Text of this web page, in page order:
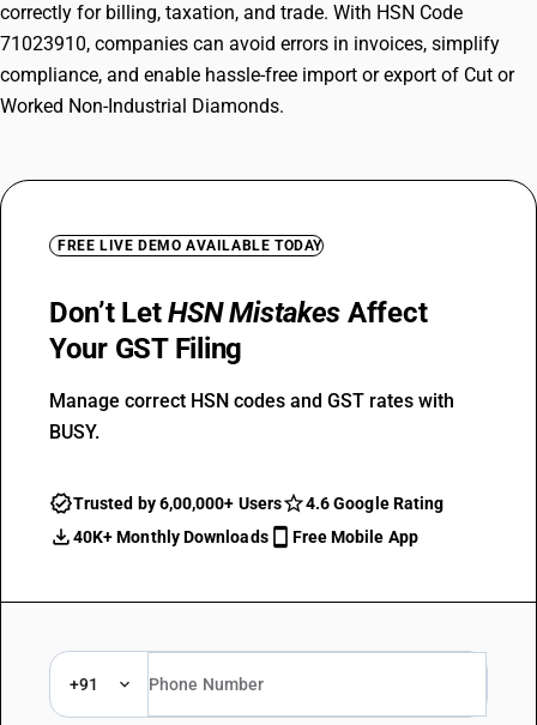
correctly for billing, taxation, and trade. With HSN Code
71023910, companies can avoid errors in invoices, simplify
compliance, and enable hassle-free import or export of Cut or
Worked Non-Industrial Diamonds.
FREE LIVE DEMO AVAILABLE TODAY
Don’t LetHSN Mistakes Affect
Your GST Filing
Manage correct HSN codes and GST rates with
BUSY.
Trusted by 6,00,000+ Users
4.6 Google Rating
40K+ Monthly Downloads
Free Mobile App
+91